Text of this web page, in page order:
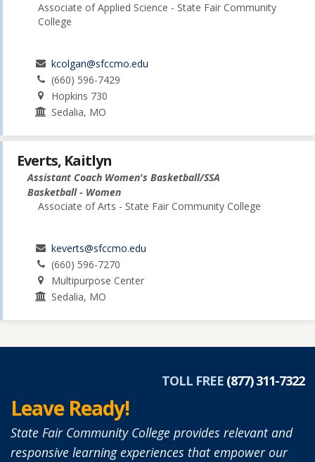
Associate of Applied Science - State Fair Community
College
kcolgan@sfccmo.edu
(660) 596-7429
Hopkins 730
Sedalia, MO
Everts, Kaitlyn
Assistant Coach Women's Basketball/SSA
Basketball - Women
Associate of Arts - State Fair Community College
keverts@sfccmo.edu
(660) 596-7270
Multipurpose Center
Sedalia, MO
TOLL FREE (877) 311-7322
Leave Ready!
State Fair Community College provides relevant and
responsive learning experiences that empower our